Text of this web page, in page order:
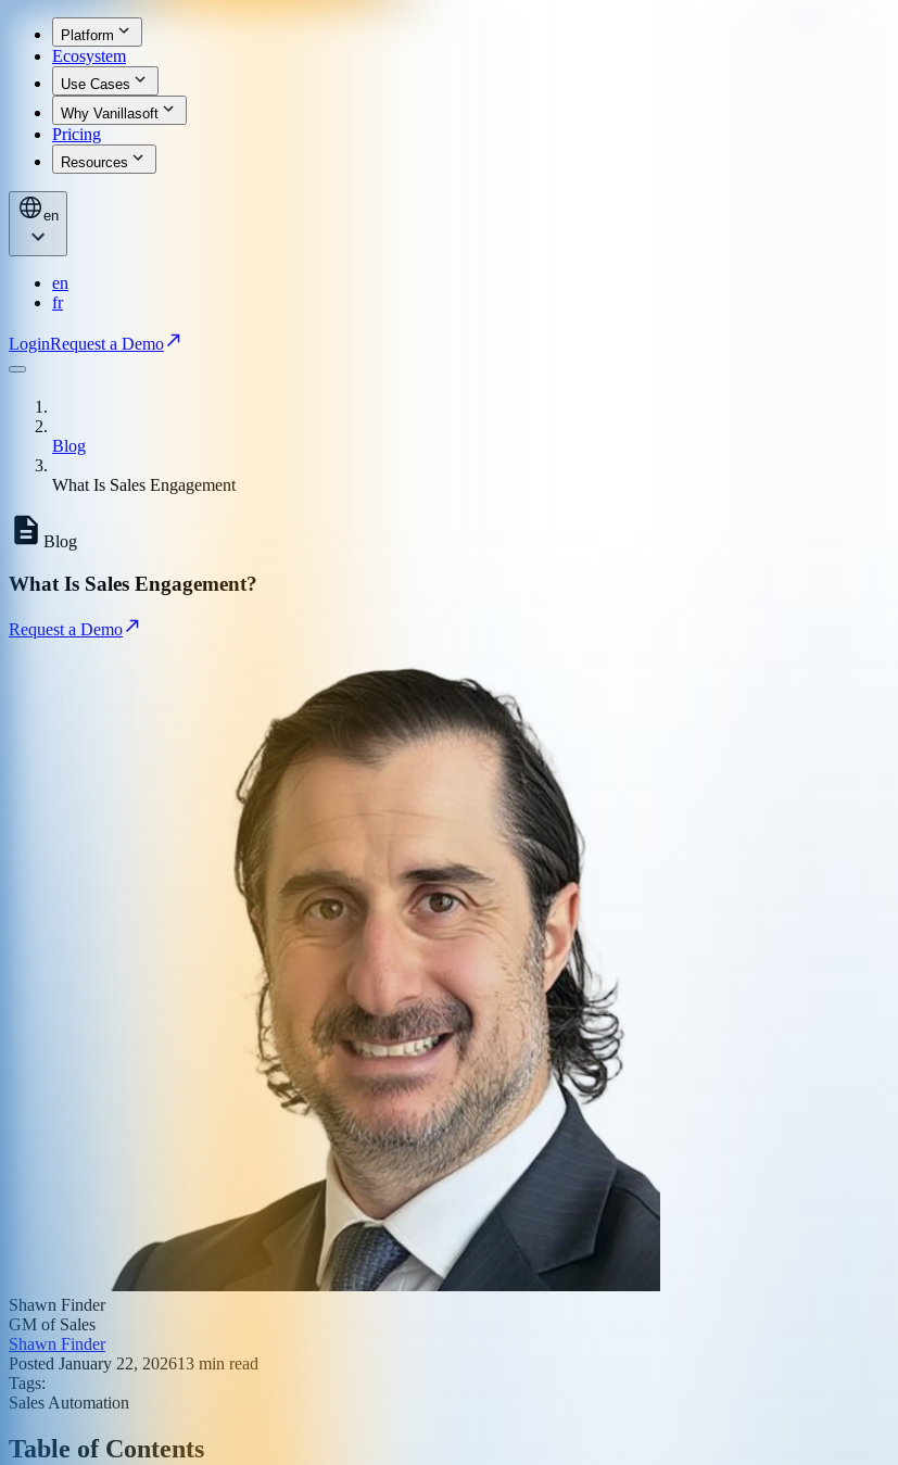
Platform
Ecosystem
Use Cases
Why Vanillasoft
Pricing
Resources
en
en
fr
LoginRequest a Demo
Blog
What Is Sales Engagement
Blog
What Is Sales Engagement?
Request a Demo
Shawn Finder
GM of Sales
Shawn Finder
Posted January 22, 202613 min read
Tags:
Sales Automation
Table of Contents